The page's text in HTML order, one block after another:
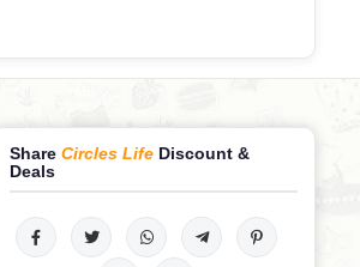
Share Circles Life Discount &
Deals